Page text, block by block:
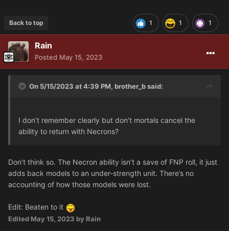
1 1 1
Back to top
Rain
Posted May 15, 2023
On 5/15/2023 at 4:39 PM, brother_bsaid:
I don’t remember clearly but don’t mortals cancel the
ability to return with Necrons?
Don’t think so. The Necron ability isn’t a save of FNP roll, it just
adds back models to an under-strength unit. There’s no
accounting of how those models were lost.
Edit: Beaten to it
Edited May 15, 2023 by Rain